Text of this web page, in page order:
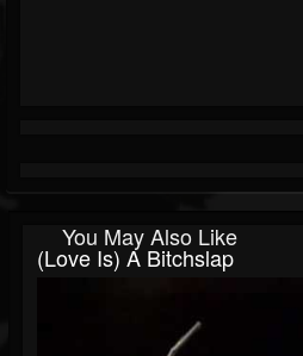
You May Also Like
(Love Is) A Bitchslap